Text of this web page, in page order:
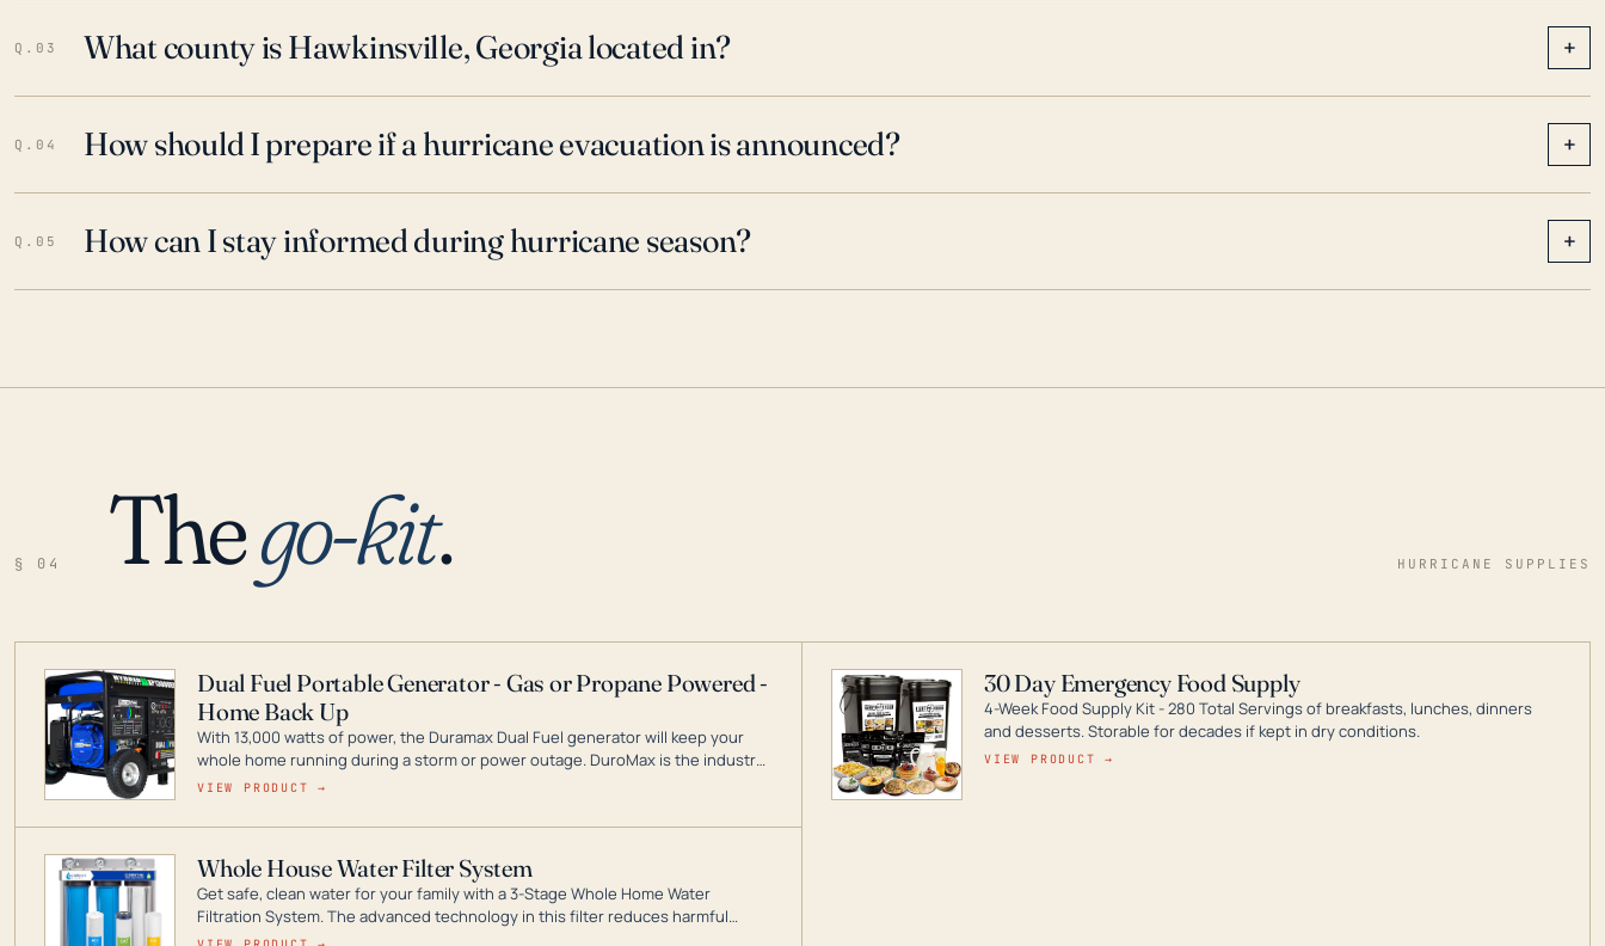
Q.03 What county is Hawkinsville, Georgia located in? +
Q.04 How should I prepare if a hurricane evacuation is announced? +
Q.05 How can I stay informed during hurricane season? +
§ 04 Thego-kit. HURRICANE SUPPLIES
Dual Fuel Portable Generator - Gas or Propane Powered -
Home Back Up
With 13,000 watts of power, the Duramax Dual Fuel generator will keep your
whole home running during a storm or power outage. DuroMax is the industry
leader in Dual Fuel portable generator technology, with a full assortment
VIEW PRODUCT →
30 Day Emergency Food Supply
4-Week Food Supply Kit - 280 Total Servings of breakfasts, lunches, dinners
and desserts. Storable for decades if kept in dry conditions.
VIEW PRODUCT →
Whole House Water Filter System
Get safe, clean water for your family with a 3-Stage Whole Home Water
Filtration System. The advanced technology in this filter reduces harmful
contaminants like chlorine, rust, odors and taste for odor-free, crystal-clear